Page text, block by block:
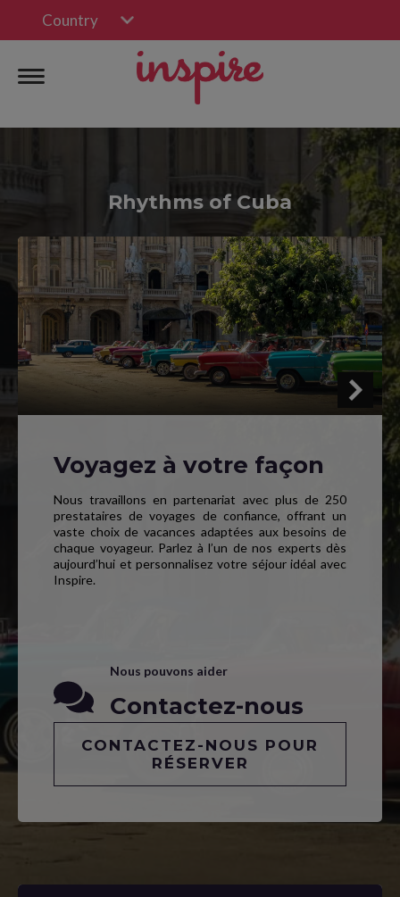
Country
Rhythms of Cuba
Voyagez à votre façon
Nous travaillons en partenariat avec plus de 250
prestataires de voyages de confiance, offrant un
vaste choix de vacances adaptées aux besoins de
chaque voyageur. Parlez à l’un de nos experts dès
aujourd’hui et personnalisez votre séjour idéal avec
Inspire.
Nous pouvons aider
Contactez-nous
CONTACTEZ-NOUS POUR
RÉSERVER